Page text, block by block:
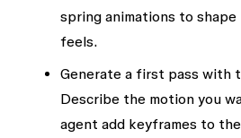
spring animations to
feels.
Generate a first pass with
Describe the motion you
agent add keyframes to